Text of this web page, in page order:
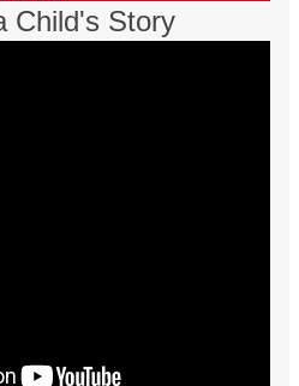
Child's Story